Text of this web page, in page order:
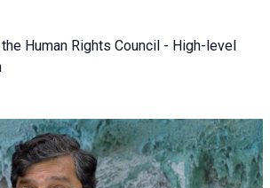
Human Rights Council - High-level